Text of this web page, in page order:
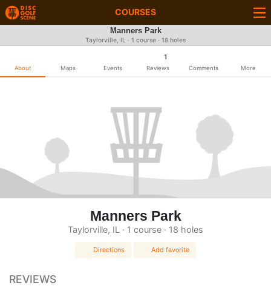
COURSES
Manners Park
Taylorville, IL · 1 course · 18 holes
About Maps Events
1
Reviews Comments More
Manners Park
Taylorville, IL · 1 course · 18 holes
Directions Add favorite
REVIEWS